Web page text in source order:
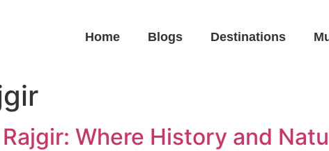
Home Blogs Destinations
Where History and